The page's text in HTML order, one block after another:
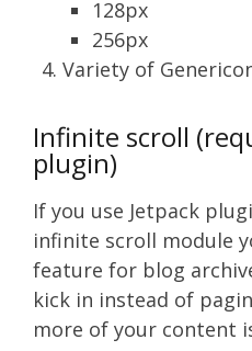
128px
256px
Variety of
Infinite scroll
plugin)
If you use Jetpack
infinite scroll module
feature for blog
kick in instead of
more of your content